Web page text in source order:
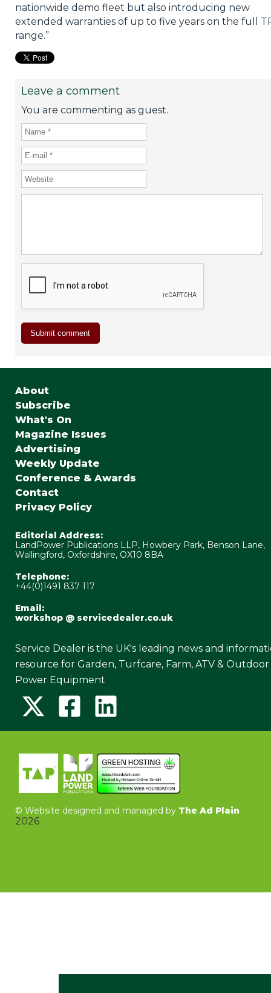
nationwide demo fleet but also introducing new
extended warranties of up to five years on the full
range.”
Leave a comment
You are commenting as guest.
About
Subscribe
What's On
Magazine Issues
Advertising
Weekly Update
Conference & Awards
Contact
Privacy Policy
Editorial Address:
LandPower Publications LLP, Howbery Park, Benson Lane,
Wallingford, Oxfordshire, OX10 8BA
Telephone:
+44(0)1491 837 117
Email:
workshop @ servicedealer.co.uk
Service Dealer is the UK's leading news and
resource for Garden, Turfcare, Farm, ATV & Outdoor
Power Equipment
© Website designed and managed by The Ad Plain
2026